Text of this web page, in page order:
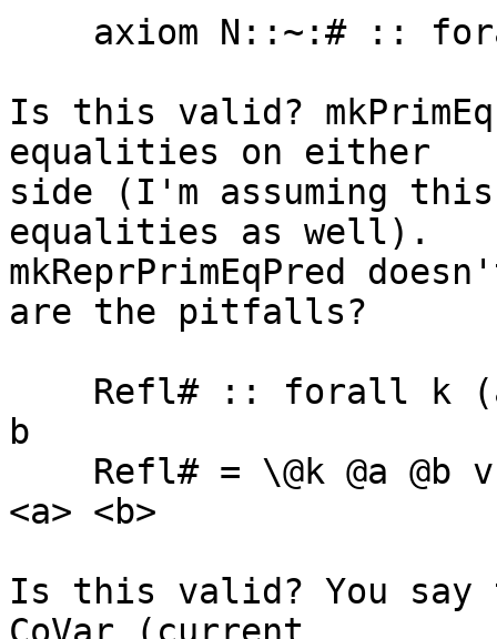
Is this valid?
equalities on either
side (I'm assuming
equalities as well).
mkReprPrimEqPred
are the pitfalls?
b
<a> <b>
Is this valid? You say